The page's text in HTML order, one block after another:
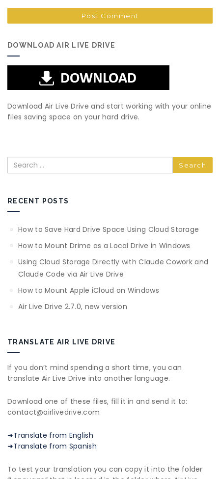
DOWNLOAD AIR LIVE DRIVE
Download Air Live Drive and start working with your online
files saving space on your hard drive.
Search
RECENT POSTS
How to Save Hard Drive Space Using Cloud Storage
How to Mount Drime as a Local Drive in Windows
Using Cloud Storage Directly with Claude Cowork and
Claude Code via Air Live Drive
How to Mount Apple iCloud on Windows
Air Live Drive 2.7.0, new version
TRANSLATE AIR LIVE DRIVE
If you don’t mind spending a short time, you can
translate Air Live Drive into another language.
Download one of these files, fill it in and send it to:
contact@airlivedrive.com
➜Translate from English
➜Translate from Spanish
To test your translation you can copy it into the folder